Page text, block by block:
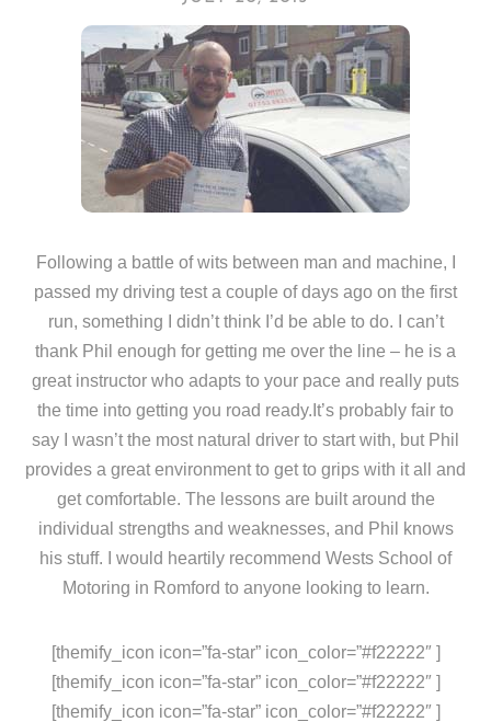
Following a battle of wits between man and machine, I
passed my driving test a couple of days ago on the first
run, something I didn’t think I’d be able to do. I can’t
thank Phil enough for getting me over the line – he is a
great instructor who adapts to your pace and really puts
the time into getting you road ready.It’s probably fair to
say I wasn’t the most natural driver to start with, but Phil
provides a great environment to get to grips with it all and
get comfortable. The lessons are built around the
individual strengths and weaknesses, and Phil knows
his stuff. I would heartily recommend Wests School of
Motoring in Romford to anyone looking to learn.
[themify_icon icon=”fa-star” icon_color=”#f22222″ ]
[themify_icon icon=”fa-star” icon_color=”#f22222″ ]
[themify_icon icon=”fa-star” icon_color=”#f22222″ ]